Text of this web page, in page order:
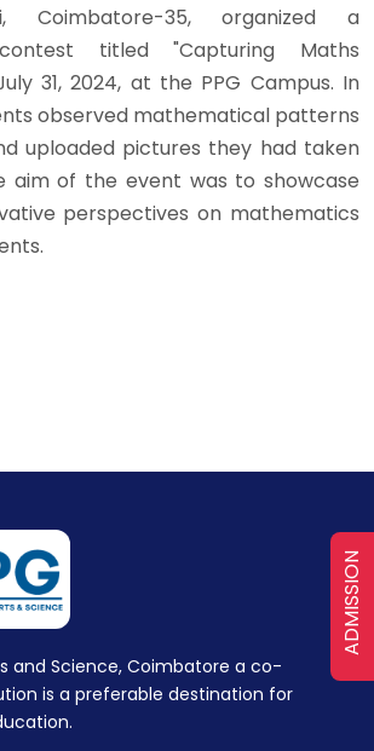
Coimbatore-35, organized a
titled "Capturing Maths
31, 2024, at the PPG Campus. In
observed mathematical patterns
uploaded pictures they had taken
aim of the event was to showcase
perspectives on mathematics
and Science, Coimbatore a co-
is a preferable destination for
ADMISSION